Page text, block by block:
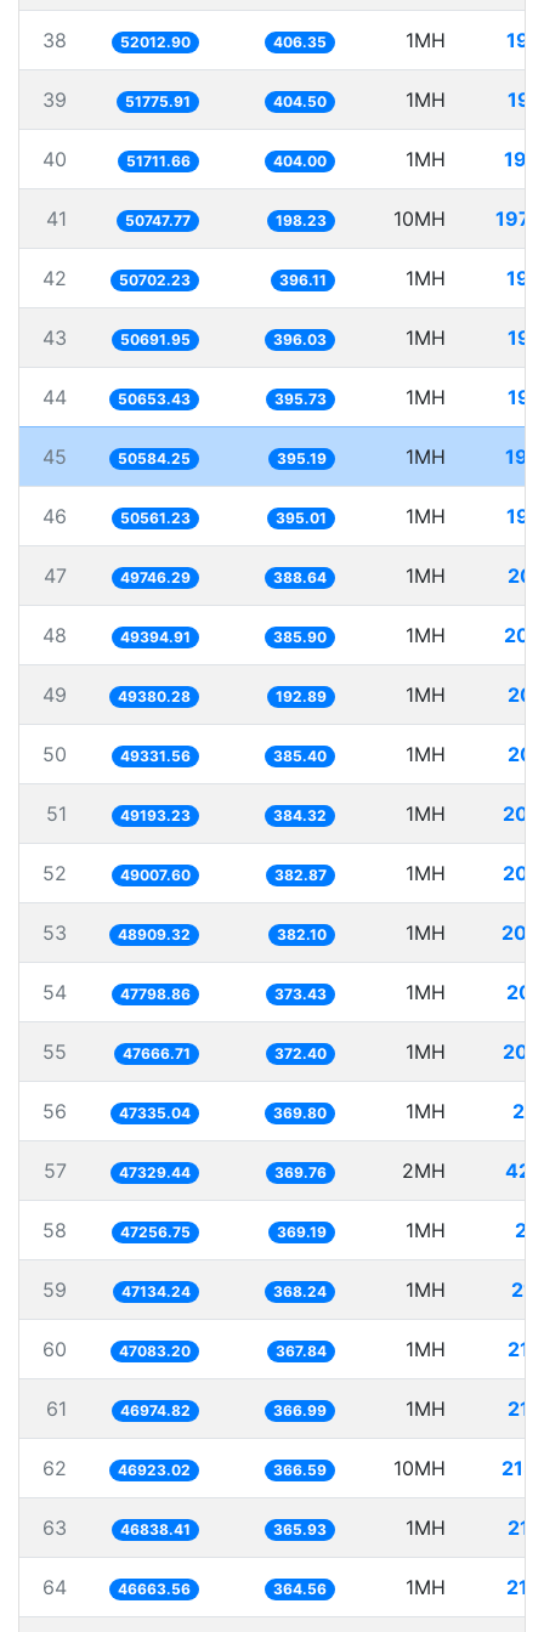
38 52012.90 406.35 1MH
39 51775.91 404.50 1MH
40 51711.66 404.00 1MH
41 50747.77 198.23 10MH
42 50702.23 396.11 1MH
43 50691.95 396.03 1MH
44 50653.43 395.73 1MH
45 50584.25 395.19 1MH
46 50561.23 395.01 1MH
47 49746.29 388.64 1MH
48 49394.91 385.90 1MH
49 49380.28 192.89 1MH
50 49331.56 385.40 1MH
51 49193.23 384.32 1MH
52 49007.60 382.87 1MH
53 48909.32 382.10 1MH
54 47798.86 373.43 1MH
55 47666.71 372.40 1MH
56 47335.04 369.80 1MH
57 47329.44 369.76 2MH
58 47256.75 369.19 1MH
59 47134.24 368.24 1MH
60 47083.20 367.84 1MH
61 46974.82 366.99 1MH
62 46923.02 366.59 10MH
63 46838.41 365.93 1MH
64 46663.56 364.56 1MH